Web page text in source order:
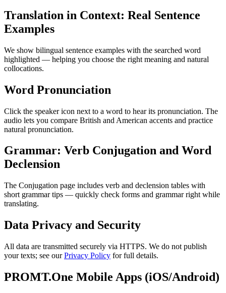
Translation in Context: Real Sentence
Examples
We show bilingual sentence examples with the searched word
highlighted — helping you choose the right meaning and natural
collocations.
Word Pronunciation
Click the speaker icon next to a word to hear its pronunciation. The
audio lets you compare British and American accents and practice
natural pronunciation.
Grammar: Verb Conjugation and Word
Declension
The Conjugation page includes verb and declension tables with
short grammar tips — quickly check forms and grammar right while
translating.
Data Privacy and Security
All data are transmitted securely via HTTPS. We do not publish
your texts; see ourPrivacy Policy for full details.
PROMT.One Mobile Apps (iOS/Android)